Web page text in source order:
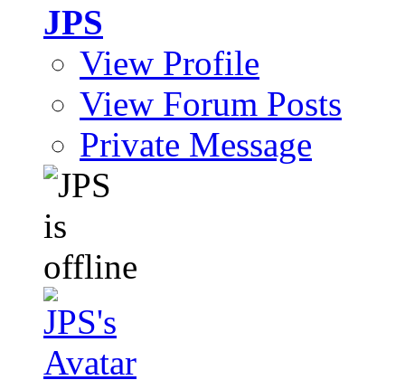
JPS
View Profile
View Forum Posts
Private Message